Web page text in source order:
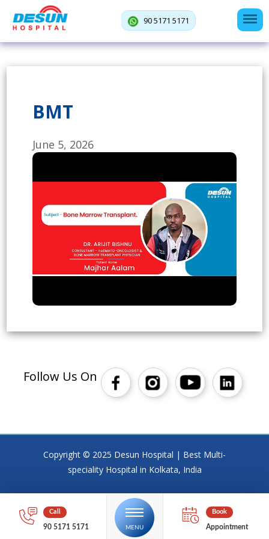
90 5171 5171
BMT
June 5, 2026
90 5171 5171 Appointment
Follow Us On
Copyright © 2025 Desun Hospital | Best Multi-
speciality Hospital in Kolkata, India